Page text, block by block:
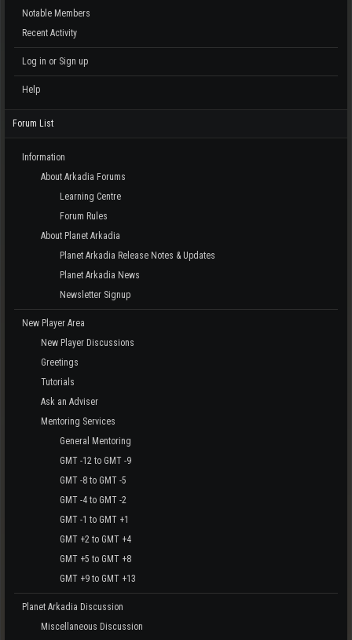
Notable Members
Recent Activity
Log in or Sign up
Help
Forum List
Information
About Arkadia Forums
Learning Centre
Forum Rules
About Planet Arkadia
Planet Arkadia Release Notes & Updates
Planet Arkadia News
Newsletter Signup
New Player Area
New Player Discussions
Greetings
Tutorials
Ask an Adviser
Mentoring Services
General Mentoring
GMT -12 to GMT -9
GMT -8 to GMT -5
GMT -4 to GMT -2
GMT -1 to GMT +1
GMT +2 to GMT +4
GMT +5 to GMT +8
GMT +9 to GMT +13
Planet Arkadia Discussion
Miscellaneous Discussion